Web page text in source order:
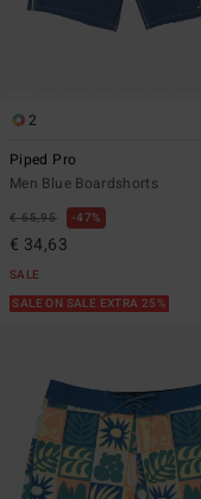
2
Piped Pro
Men Blue Boardshorts
€ 65,95 47%
€ 34,63
SALE
SALE ON SALE EXTRA 25%